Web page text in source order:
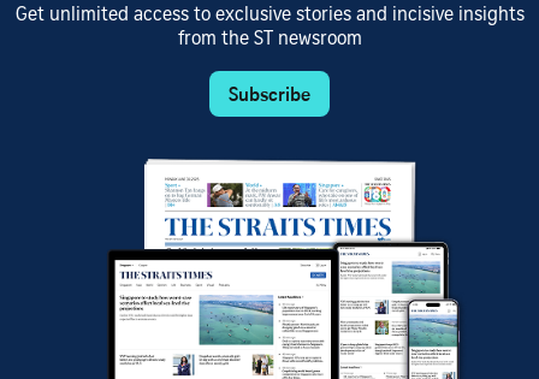
Get unlimited access to exclusive stories and incisive insights
from the ST newsroom
Subscribe